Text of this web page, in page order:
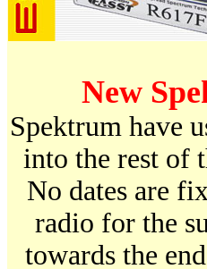
New
Spektrum have
into the rest of
No dates are
radio for the
towards the